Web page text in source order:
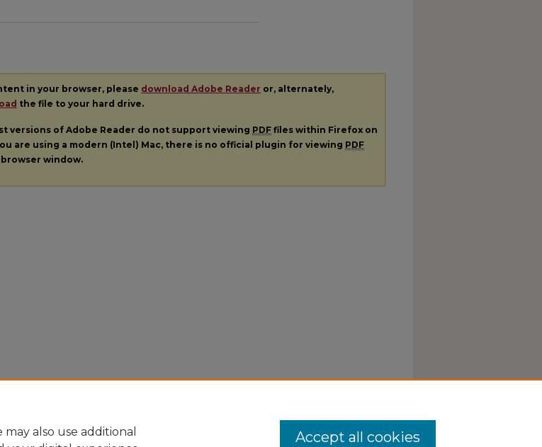
in your browser, please download Adobe Reader or, alternately,
the file to your hard drive.
versions of Adobe Reader do not support viewing PDF files within Firefox on
are using a modern (Intel) Mac, there is no official plugin for viewing PDF
window.
also use additional
Accept all cookies